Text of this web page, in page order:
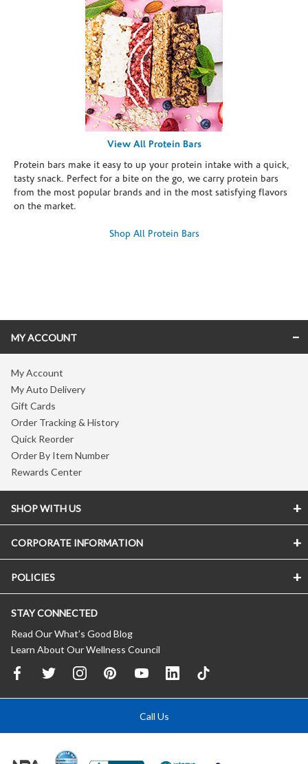
View All Protein Bars
Protein bars make it easy to up your protein intake with a quick,
tasty snack. Perfect for a bite on the go, we carry protein bars
from the most popular brands and in the most satisfying flavors
on the market.
Shop All Protein Bars
MY ACCOUNT
My Account
My Auto Delivery
Gift Cards
Order Tracking & History
Quick Reorder
Order By Item Number
Rewards Center
SHOP WITH US
CORPORATE INFORMATION
POLICIES
STAY CONNECTED
Read Our What’s Good Blog
Learn About Our Wellness Council
Call Us